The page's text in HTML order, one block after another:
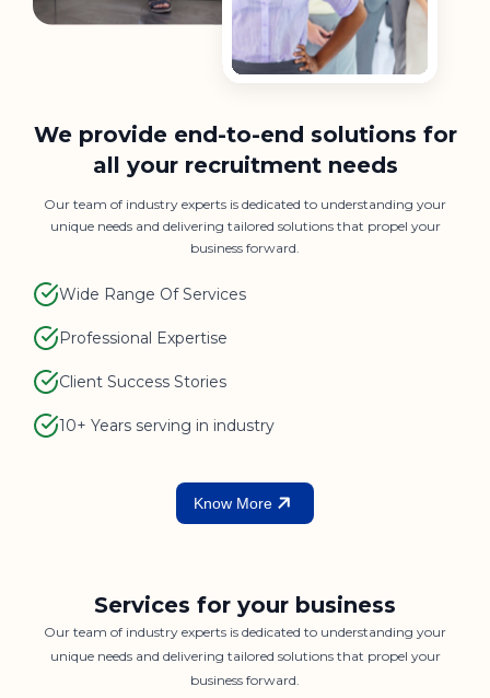
We provide end-to-end solutions for
all your recruitment needs
Our team of industry experts is dedicated to understanding your
unique needs and delivering tailored solutions that propel your
business forward.
Wide Range Of Services
Professional Expertise
Client Success Stories
10+ Years serving in industry
Know More
Services for your business
Our team of industry experts is dedicated to understanding your
unique needs and delivering tailored solutions that propel your
business forward.